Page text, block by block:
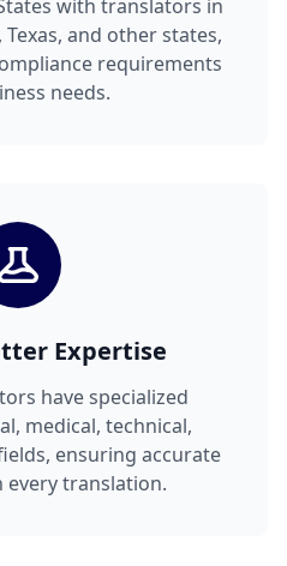
with translators in
and other states,
requirements
needs.
Expertise
have specialized
medical, technical,
ensuring accurate
translation.